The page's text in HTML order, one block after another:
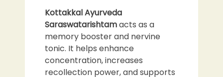
Kottakkal Ayurveda
Saraswatarishtamacts as a
memory booster and nervine
tonic. It helps enhance
concentration, increases
recollection power, and supports